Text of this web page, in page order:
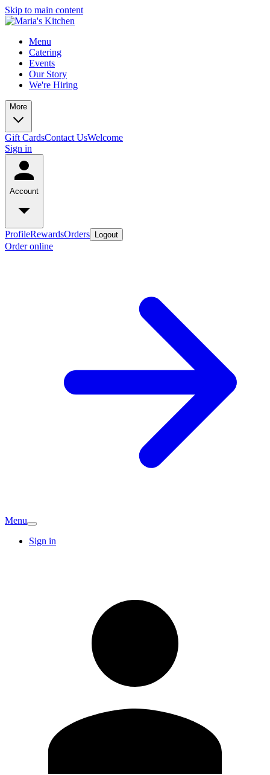
Skip to main content
Menu
Catering
Events
Our Story
We're Hiring
More
Gift CardsContact UsWelcome
Sign in
Account
ProfileRewardsOrders Logout
Order online
Menu
Sign in